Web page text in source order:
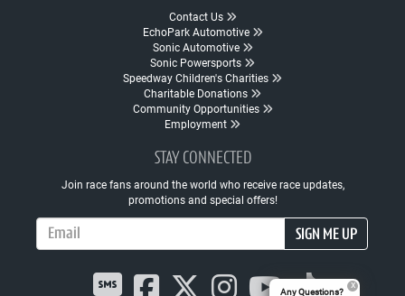
Contact Us
EchoPark Automotive
Sonic Automotive
Sonic Powersports
Speedway Children's Charities
Charitable Donations
Community Opportunities
Employment
STAY CONNECTED
Join race fans around the world who receive race updates,
promotions and special offers!
SIGN ME UP
Any Questions?